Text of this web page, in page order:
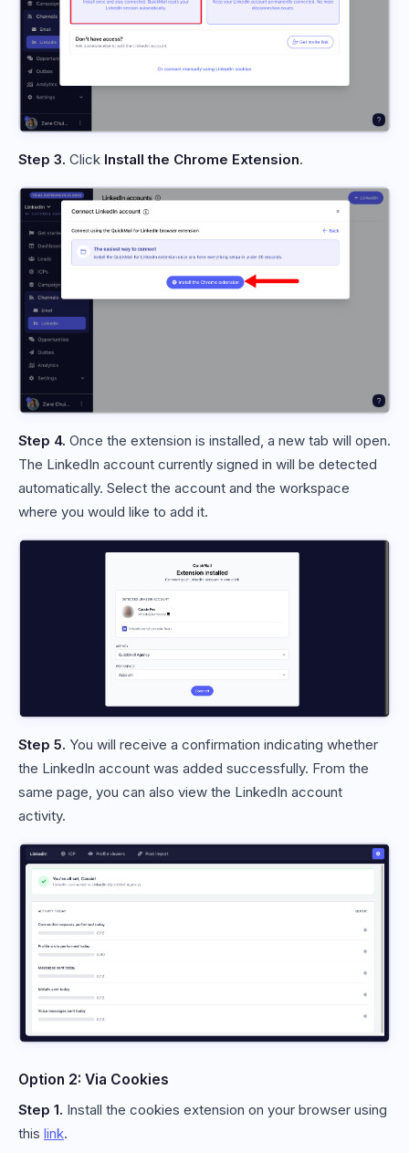
Step 3. Click Install the Chrome Extension.
Step 4. Once the extension is installed, a new tab will open.
The LinkedIn account currently signed in will be detected
automatically. Select the account and the workspace
where you would like to add it.
Step 5. You will receive a confirmation indicating whether
the LinkedIn account was added successfully. From the
same page, you can also view the LinkedIn account
activity.
Option 2: Via Cookies
Step 1. Install the cookies extension on your browser using
this link.